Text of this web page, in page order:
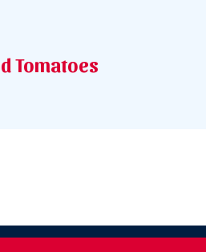
Tomatoes